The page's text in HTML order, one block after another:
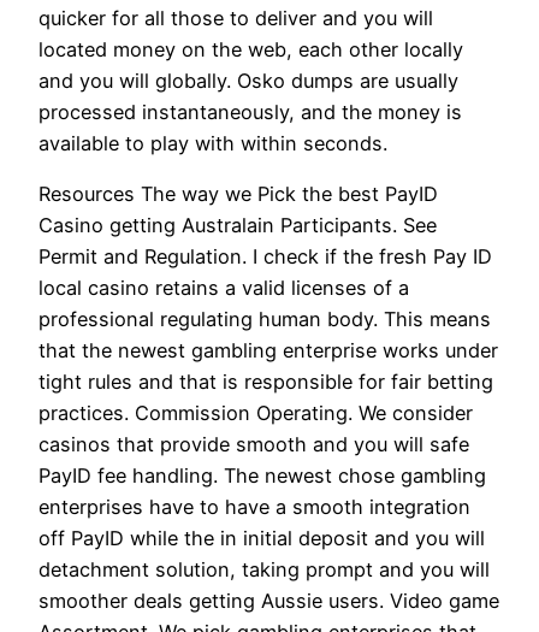
quicker for all those to deliver and you will
located money on the web, each other locally
and you will globally. Osko dumps are usually
processed instantaneously, and the money is
available to play with within seconds.
Resources The way we Pick the best PayID
Casino getting Australain Participants. See
Permit and Regulation. I check if the fresh Pay ID
local casino retains a valid licenses of a
professional regulating human body. This means
that the newest gambling enterprise works under
tight rules and that is responsible for fair betting
practices. Commission Operating. We consider
casinos that provide smooth and you will safe
PayID fee handling. The newest chose gambling
enterprises have to have a smooth integration
off PayID while the in initial deposit and you will
detachment solution, taking prompt and you will
smoother deals getting Aussie users. Video game